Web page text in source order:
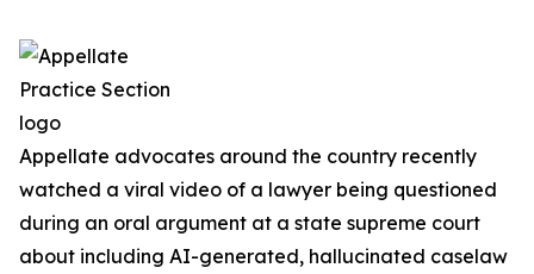
Appellate advocates around the country recently
watched a viral video of a lawyer being questioned
during an oral argument at a state supreme court
about including AI-generated, hallucinated caselaw